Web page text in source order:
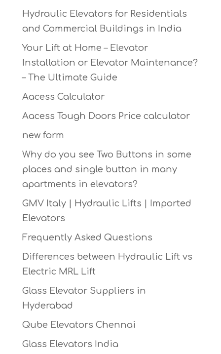
Hydraulic Elevators for Residentials
and Commercial Buildings in India
Your Lift at Home – Elevator
Installation or Elevator Maintenance?
– The Ultimate Guide
Aacess Calculator
Aacess Tough Doors Price calculator
new form
Why do you see Two Buttons in some
places and single button in many
apartments in elevators?
GMV Italy | Hydraulic Lifts | Imported
Elevators
Frequently Asked Questions
Differences between Hydraulic Lift vs
Electric MRL Lift
Glass Elevator Suppliers in
Hyderabad
Qube Elevators Chennai
Glass Elevators India